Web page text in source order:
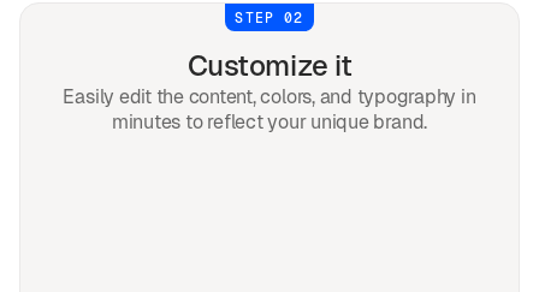
STEP 02
Customize it
Easily edit the content, colors, and typography in
minutes to reflect your unique brand.